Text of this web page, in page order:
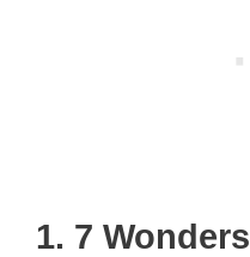
1. 7 Wonders